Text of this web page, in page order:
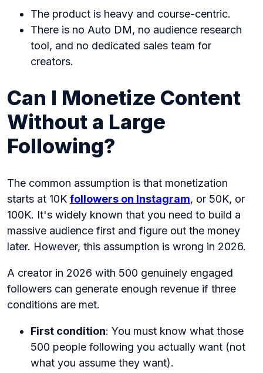
The product is heavy and course-centric.
There is no Auto DM, no audience research
tool, and no dedicated sales team for
creators.
Can I Monetize Content
Without a Large
Following?
The common assumption is that monetization
starts at 10K followers on Instagram, or 50K, or
100K. It's widely known that you need to build a
massive audience first and figure out the money
later. However, this assumption is wrong in 2026.
A creator in 2026 with 500 genuinely engaged
followers can generate enough revenue if three
conditions are met.
First condition: You must know what those
500 people following you actually want (not
what you assume they want).